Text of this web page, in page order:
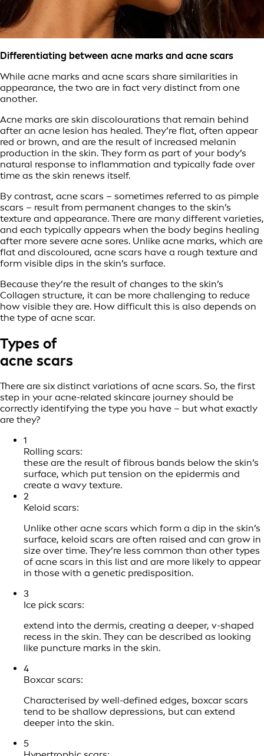
Differentiating between acne marks and acne scars
While acne marks and acne scars share similarities in
appearance, the two are in fact very distinct from one
another.
Acne marks are skin discolourations that remain behind
after an acne lesion has healed. They’re flat, often appear
red or brown, and are the result of increased melanin
production in the skin. They form as part of your body’s
natural response to inflammation and typically fade over
time as the skin renews itself.
By contrast, acne scars – sometimes referred to as pimple
scars – result from permanent changes to the skin’s
texture and appearance. There are many different varieties,
and each typically appears when the body begins healing
after more severe acne sores. Unlike acne marks, which are
flat and discoloured, acne scars have a rough texture and
form visible dips in the skin’s surface.
Because they’re the result of changes to the skin’s
Collagen structure, it can be more challenging to reduce
how visible they are. How difficult this is also depends on
the type of acne scar.
Types of
acne scars
There are six distinct variations of acne scars. So, the first
step in your acne-related skincare journey should be
correctly identifying the type you have – but what exactly
are they?
1
Rolling scars:
these are the result of fibrous bands below the skin’s
surface, which put tension on the epidermis and
create a wavy texture.
2
Keloid scars:
Unlike other acne scars which form a dip in the skin’s
surface, keloid scars are often raised and can grow in
size over time. They’re less common than other types
of acne scars in this list and are more likely to appear
in those with a genetic predisposition.
3
Ice pick scars:
extend into the dermis, creating a deeper, v-shaped
recess in the skin. They can be described as looking
like puncture marks in the skin.
4
Boxcar scars:
Characterised by well-defined edges, boxcar scars
tend to be shallow depressions, but can extend
deeper into the skin.
5